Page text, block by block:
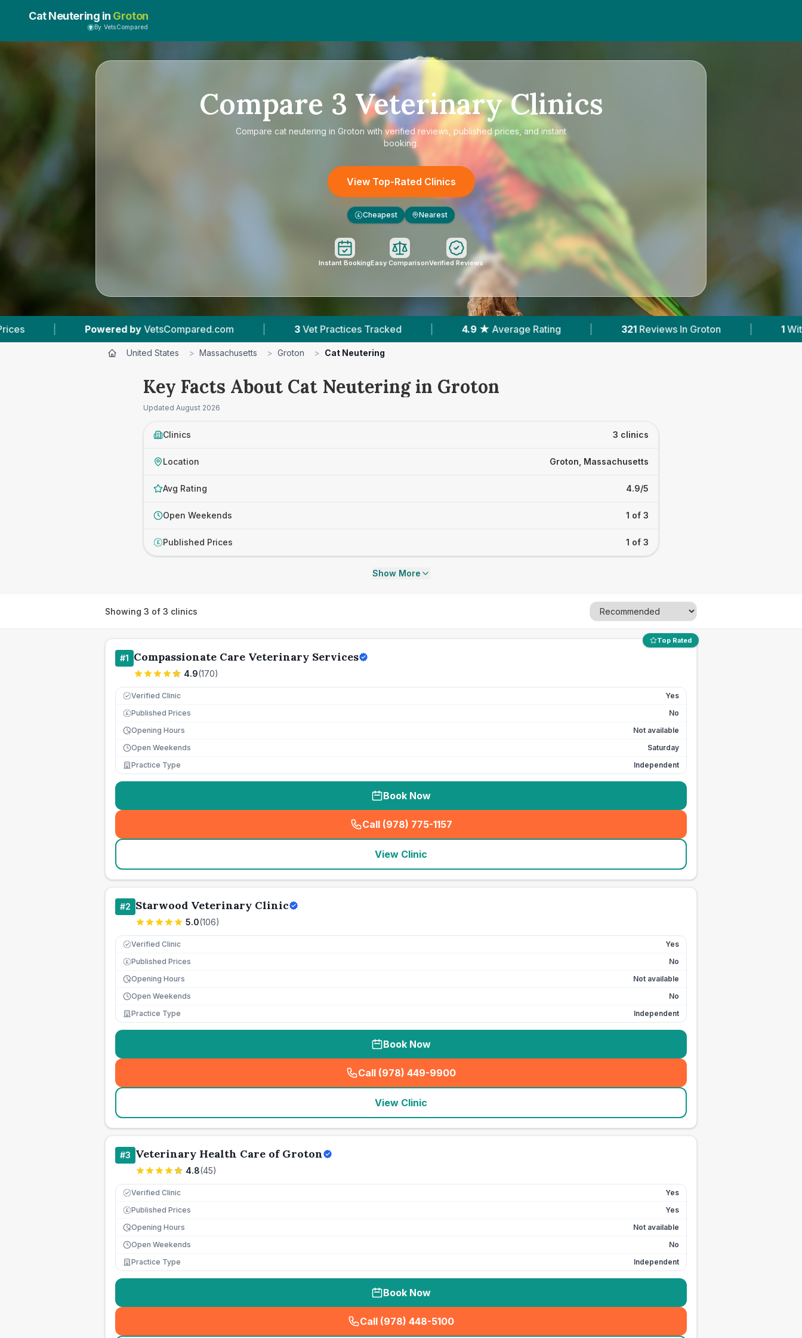
Cat Neutering in Groton
By VetsCompared
Compare 3 Veterinary Clinics
Compare cat neutering in Groton with verified reviews, published prices, and instant
booking.
View Top-Rated Clinics
£ Cheapest Nearest
Instant BookingEasy ComparisonVerified Reviews
| 3 Vet Practices Tracked 4.9 ★ Average Rating 321 Reviews In Groton 1 With Published Prices
United States > Massachusetts > Groton > Cat Neutering
Key Facts About Cat Neutering in Groton
Updated August 2026
Clinics 3 clinics
Location Groton, Massachusetts
Avg Rating 4.9/5
Open Weekends 1 of 3
£ Published Prices 1 of 3
Show More
Showing 3 of 3 clinics
Top Rated
#1 Compassionate Care Veterinary Services
4.9(170)
Verified Clinic Yes
£ Published Prices
No
Opening Hours
Not available
Open Weekends
Saturday
Practice Type
Independent
Book Now
Call (978) 775-1157
(seo_lab_card_freephone
View Clinic
#2 Starwood Veterinary Clinic
5.0(106)
Verified Clinic Yes
£ Published Prices
No
Opening Hours
Not available
Open Weekends
No
Practice Type
Independent
Book Now
Call (978) 449-9900
( seo_lab_card_freephone
View Clinic
#3 Veterinary Health Care of Groton
4.8(45)
Verified Clinic Yes
£ Published Prices
Yes
Opening Hours
Not available
Open Weekends
No
Practice Type
Independent
Book Now
Call (978) 448-5100
(seo_lab_card_freephone